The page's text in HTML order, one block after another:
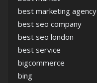
best marketing agency
best seo company
best seo london
best service
bigcommerce
bing